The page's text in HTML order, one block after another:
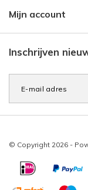
Mijn account
Inschrijven
© Copyright 2026 -